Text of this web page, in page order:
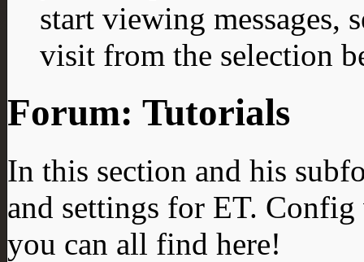
start viewing messages,
visit from the selection
Forum: Tutorials
In this section and his
and settings for ET.
you can all find here!